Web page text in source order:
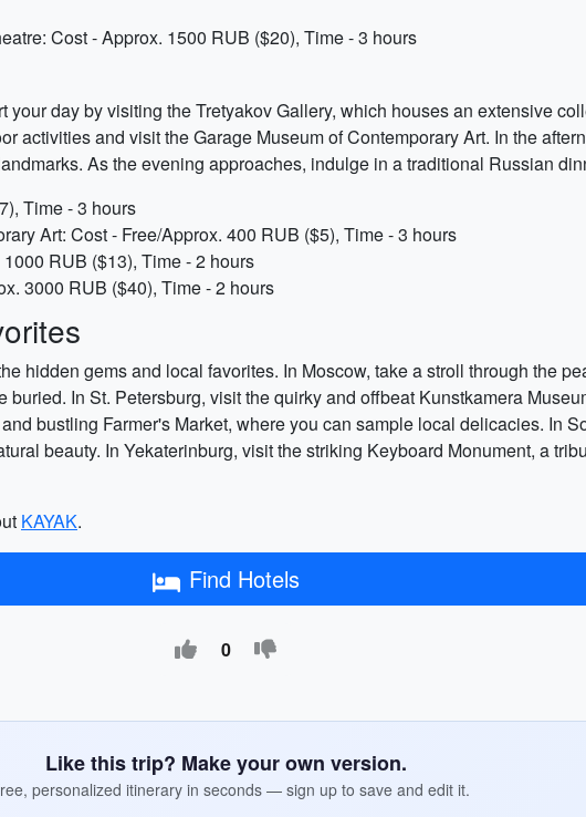
Cost - Approx. 1500 RUB ($20), Time - 3 hours
your day by visiting the Tretyakov Gallery, which houses an extensive
activities and visit the Garage Museum of Contemporary Art. In the
As the evening approaches, indulge in a traditional Russian
Time - 3 hours
Art: Cost - Free/Approx. 400 RUB ($5), Time - 3 hours
RUB ($13), Time - 2 hours
3000 RUB ($40), Time - 2 hours
hidden gems and local favorites. In Moscow, take a stroll through the
In St. Petersburg, visit the quirky and offbeat Kunstkamera
bustling Farmer's Market, where you can sample local delicacies. In
beauty. In Yekaterinburg, visit the striking Keyboard Monument, a
KAYAK.
Find Hotels
0
Like this trip? Make your own version.
personalized itinerary in seconds — sign up to save and edit it.